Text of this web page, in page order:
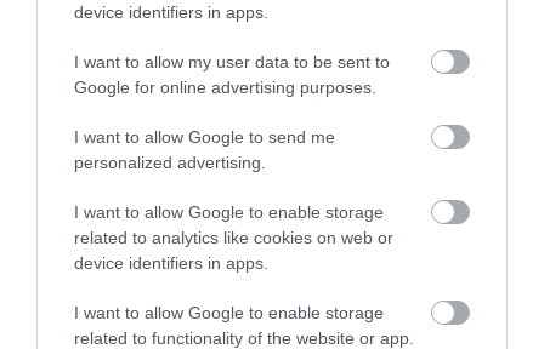
device identifiers in apps.
I want to allow my user data to be sent to
Google for online advertising purposes.
I want to allow Google to send me
personalized advertising.
I want to allow Google to enable storage
related to analytics like cookies on web or
device identifiers in apps.
I want to allow Google to enable storage
related to functionality of the website or app.
Salisbury
THINGS TO DO
WHAT'S ON